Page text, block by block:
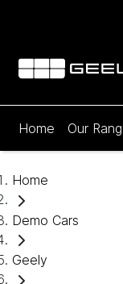
Home Our
Home
Demo Cars
Geely